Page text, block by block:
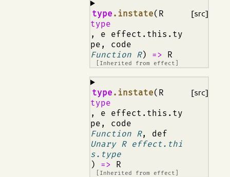
type .instate(R
type
, e effect.this.ty
pe, code
Function R) => R
[Inherited from effect
¶ [src]
type .instate(R
type
, e effect.this.ty
pe, code
Function R, def
Unary R effect.thi
s.type
)
=> R
[Inherited from effect
¶ [src]